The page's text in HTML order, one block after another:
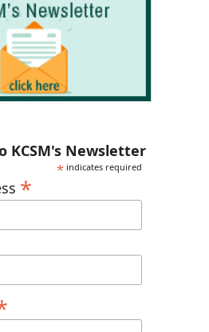
KCSM's Newsletter
* indicates required
*